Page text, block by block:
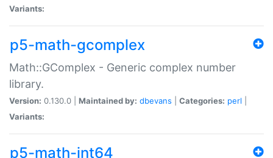
Variants:
p5-math-gcomplex
Math::GComplex - Generic complex number
library.
Version: 0.130.0 | Maintained by: dbevans Categories: perl
Variants:
p5-math-int64